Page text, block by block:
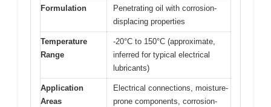
Formulation
Penetrating oil with corrosion-
displacing properties
Temperature
Range
-20°C to 150°C (approximate,
inferred for typical electrical
lubricants)
Application
Areas
Electrical connections, moisture-
prone components, corrosion-